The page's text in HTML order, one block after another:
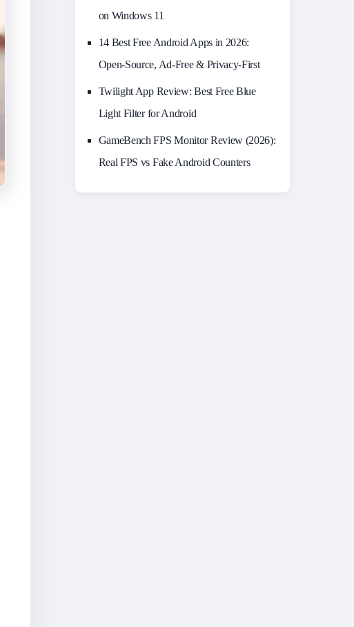
on Windows 11
14 Best Free Android Apps in 2026:
Open-Source, Ad-Free & Privacy-First
Twilight App Review: Best Free Blue
Light Filter for Android
GameBench FPS Monitor Review (2026):
Real FPS vs Fake Android Counters